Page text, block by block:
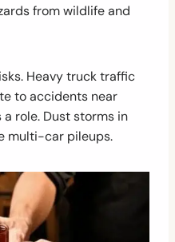
from wildlife and
Heavy truck traffic
to accidents near
role. Dust storms in
multi-car pileups.